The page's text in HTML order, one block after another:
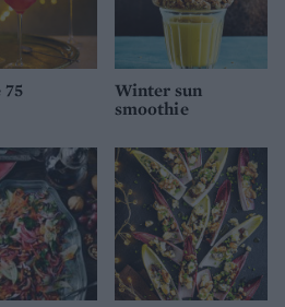
75
Winter sun
smoothie